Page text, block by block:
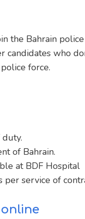
the Bahrain
candidates who
force.
of Bahrain.
at BDF Hospital
service of